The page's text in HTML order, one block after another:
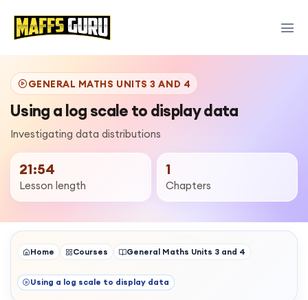
GENERAL MATHS UNITS 3 AND 4
Using a log scale to display data
Investigating data distributions
21:54
Lesson length
1
Chapters
Home Courses General Maths Units 3 and 4
Using a log scale to display data